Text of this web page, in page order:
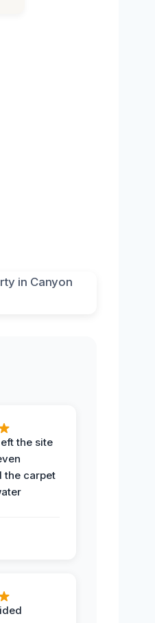
the site
the carpet